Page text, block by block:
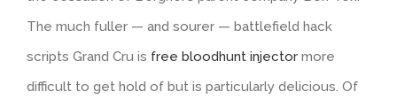
The much fuller — and sourer — battlefield hack
scripts Grand Cru is free bloodhunt injector more
difficult to get hold of but is particularly delicious. Of